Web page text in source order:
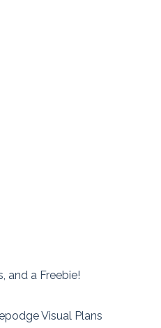
and a Freebie!
Visual Plans